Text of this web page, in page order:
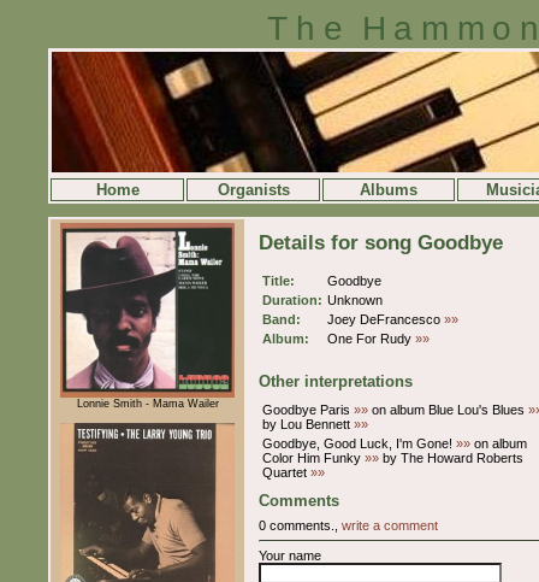
The
Home Organists Albums
Lonnie Smith - Mama Wailer
Details for song Goodbye
Title:
Goodbye
Duration: Unknown
Band:
Joey DeFrancesco »»
Album:
One For Rudy »»
Other interpretations
Goodbye Paris »» on album Blue Lou's Blues
by Lou Bennett »»
Goodbye, Good Luck, I'm Gone! »» on album
Color Him Funky »» by The Howard Roberts
Quartet »»
Comments
0 comments., write a comment
Your name